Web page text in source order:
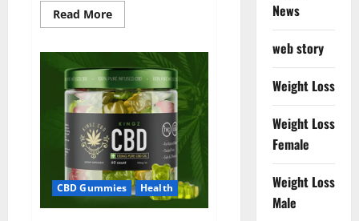
Read MoreRead
more
Releaf
CBD
Gummies
–
Is
It
Works?
Read
The
Real
Fact
Before
Buy?
CBD Gummies Health
News
web story
Weight Loss
Weight Loss
Female
Weight Loss
Male